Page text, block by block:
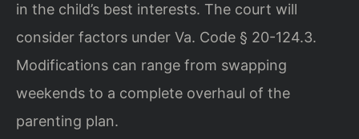
in the child’s best interests. The court will
consider factors under Va. Code § 20-124.3.
Modifications can range from swapping
weekends to a complete overhaul of the
parenting plan.